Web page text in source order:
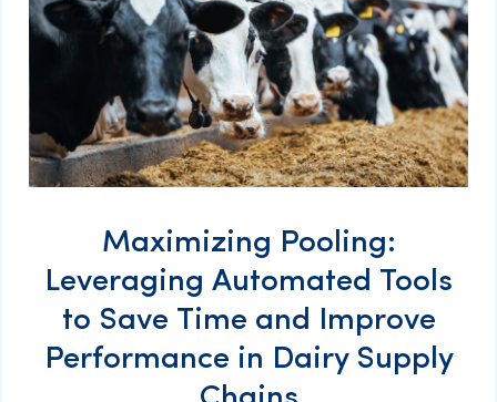
Maximizing Pooling:
Leveraging Automated Tools
to Save Time and Improve
Performance in Dairy Supply